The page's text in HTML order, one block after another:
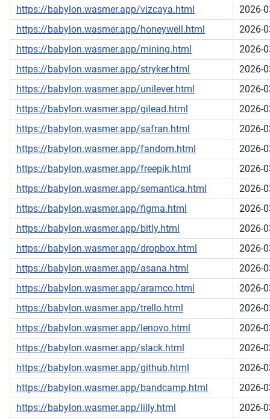
https://babylon.wasmer.app/vizcaya.html
2026-
https://babylon.wasmer.app/honeywell.html
2026-
https://babylon.wasmer.app/mining.html
2026-
https://babylon.wasmer.app/stryker.html
2026-
https://babylon.wasmer.app/unilever.html
2026-
https://babylon.wasmer.app/gilead.html
2026-
https://babylon.wasmer.app/safran.html
2026-
https://babylon.wasmer.app/fandom.html
2026-
https://babylon.wasmer.app/freepik.html
2026-
https://babylon.wasmer.app/semantica.html
2026-
https://babylon.wasmer.app/figma.html
2026-
https://babylon.wasmer.app/bitly.html
2026-
https://babylon.wasmer.app/dropbox.html
2026-
https://babylon.wasmer.app/asana.html
2026-
https://babylon.wasmer.app/aramco.html
2026-
https://babylon.wasmer.app/trello.html
2026-
https://babylon.wasmer.app/lenovo.html
2026-
https://babylon.wasmer.app/slack.html
2026-
https://babylon.wasmer.app/github.html
2026-
https://babylon.wasmer.app/bandcamp.html
2026-
https://babylon.wasmer.app/lilly.html
2026-